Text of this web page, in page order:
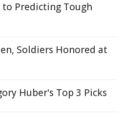
to Predicting Tough
Soldiers Honored at
Huber's Top 3 Picks